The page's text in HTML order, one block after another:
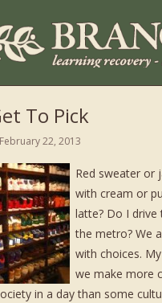
To Pick
February 22, 2013
Red sweater or
with cream or
latte? Do I
the metro? We
with choices.
we make more
in a day than some